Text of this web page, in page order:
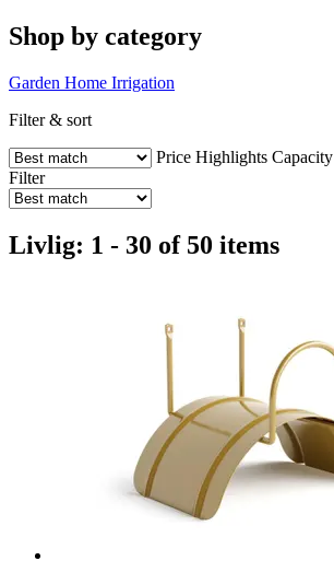
Shop by category
Garden Home Irrigation
Filter & sort
Price Highlights Capacity
Filter
Livlig: 1 - 30 of 50 items